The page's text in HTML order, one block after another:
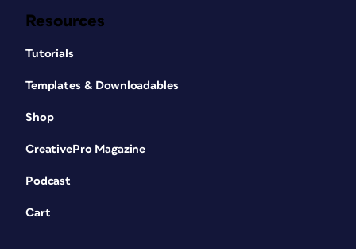
Resources
Tutorials
Templates & Downloadables
Shop
CreativePro Magazine
Podcast
Cart